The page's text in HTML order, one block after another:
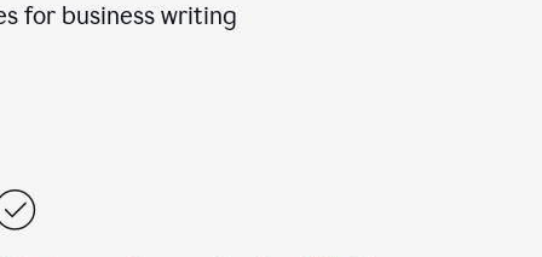
for business writing